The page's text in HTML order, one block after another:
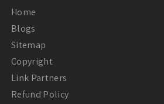
Home
Blogs
Sitemap
Copyright
Link Partners
Refund Policy